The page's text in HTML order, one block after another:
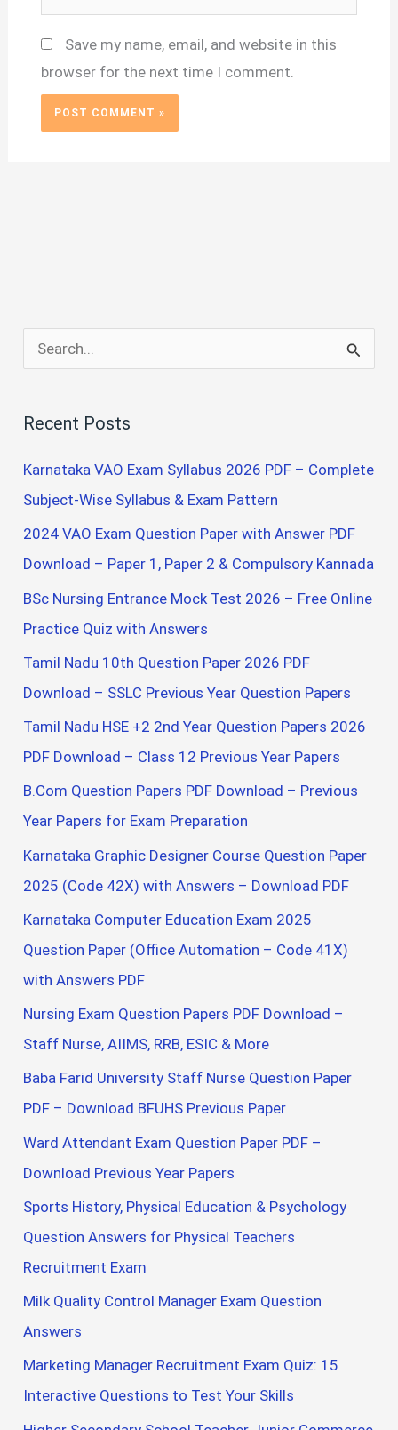
Save my name, email, and website in this
browser for the next time I comment.
e
r
c
h
Recent Posts
Karnataka VAO Exam Syllabus 2026 PDF – Complete
Subject-Wise Syllabus & Exam Pattern
2024 VAO Exam Question Paper with Answer PDF
Download – Paper 1, Paper 2 & Compulsory Kannada
BSc Nursing Entrance Mock Test 2026 – Free Online
Practice Quiz with Answers
Tamil Nadu 10th Question Paper 2026 PDF
Download – SSLC Previous Year Question Papers
Tamil Nadu HSE +2 2nd Year Question Papers 2026
PDF Download – Class 12 Previous Year Papers
B.Com Question Papers PDF Download – Previous
Year Papers for Exam Preparation
Karnataka Graphic Designer Course Question Paper
2025 (Code 42X) with Answers – Download PDF
Karnataka Computer Education Exam 2025
Question Paper (Office Automation – Code 41X)
with Answers PDF
Nursing Exam Question Papers PDF Download –
Staff Nurse, AIIMS, RRB, ESIC & More
Baba Farid University Staff Nurse Question Paper
PDF – Download BFUHS Previous Paper
Ward Attendant Exam Question Paper PDF –
Download Previous Year Papers
Sports History, Physical Education & Psychology
Question Answers for Physical Teachers
Recruitment Exam
Milk Quality Control Manager Exam Question
Answers
Marketing Manager Recruitment Exam Quiz: 15
Interactive Questions to Test Your Skills